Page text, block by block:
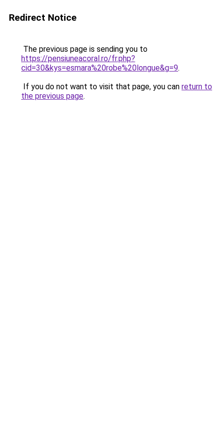
Redirect Notice
The previous page is sending you to
https://pensiuneacoral.ro/fr.php?
cid=30&kys=esmara%20robe%20longue&g=9.
If you do not want to visit that page, you can return to
the previous page.